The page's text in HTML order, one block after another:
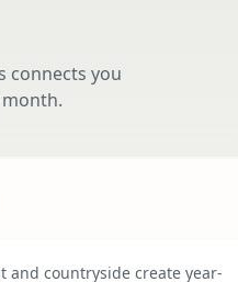
connects you
and countryside create year-